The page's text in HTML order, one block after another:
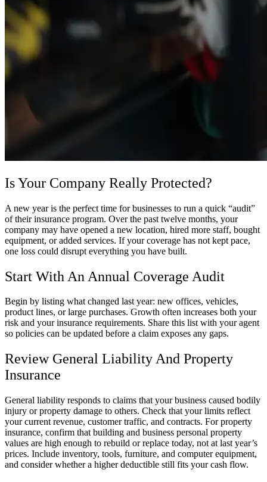
Is Your Company Really Protected?
A new year is the perfect time for businesses to run a quick “audit”
of their insurance program. Over the past twelve months, your
company may have opened a new location, hired more staff, bought
equipment, or added services. If your coverage has not kept pace,
one loss could disrupt everything you have built.
Start With An Annual Coverage Audit
Begin by listing what changed last year: new offices, vehicles,
product lines, or large purchases. Growth often increases both your
risk and your insurance requirements. Share this list with your agent
so policies can be updated before a claim exposes any gaps.
Review General Liability And Property
Insurance
General liability responds to claims that your business caused bodily
injury or property damage to others. Check that your limits reflect
your current revenue, customer traffic, and contracts. For property
insurance, confirm that building and business personal property
values are high enough to rebuild or replace today, not at last year’s
prices. Include inventory, tools, furniture, and computer equipment,
and consider whether a higher deductible still fits your cash flow.